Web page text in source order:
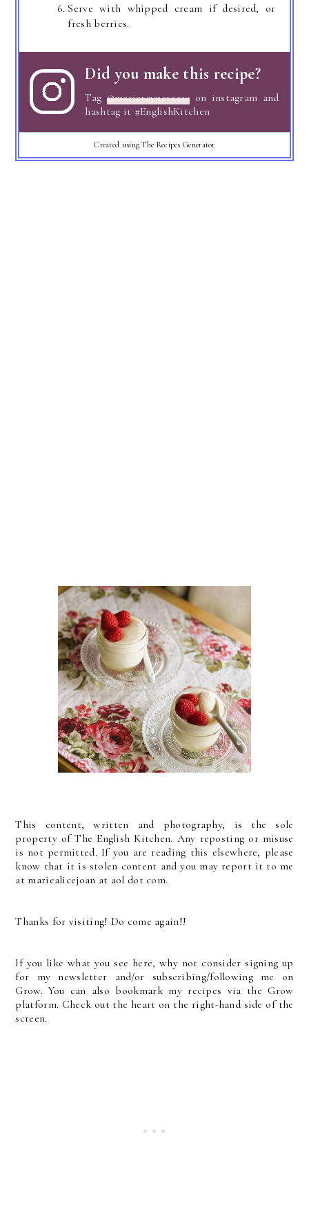
Serve with whipped cream if desired, or
fresh berries.
Did you make this recipe?
Tag @marierayner5530 on instagram and
hashtag it #EnglishKitchen
Created using The Recipes Generator
This content, written and photography, is the sole
property of The English Kitchen. Any reposting or misuse
is not permitted. If you are reading this elsewhere, please
know that it is stolen content and you may report it to me
at mariealicejoan at aol dot com.
Thanks for visiting! Do come again!!
If you like what you see here, why not consider signing up
for my newsletter and/or subscribing/following me on
Grow. You can also bookmark my recipes via the Grow
platform. Check out the heart on the right-hand side of the
screen.